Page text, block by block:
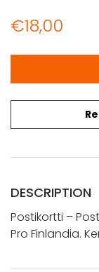
€18,00
Postikortti -
DESCRIPTION
Postikortti –
Pro Finlandia.